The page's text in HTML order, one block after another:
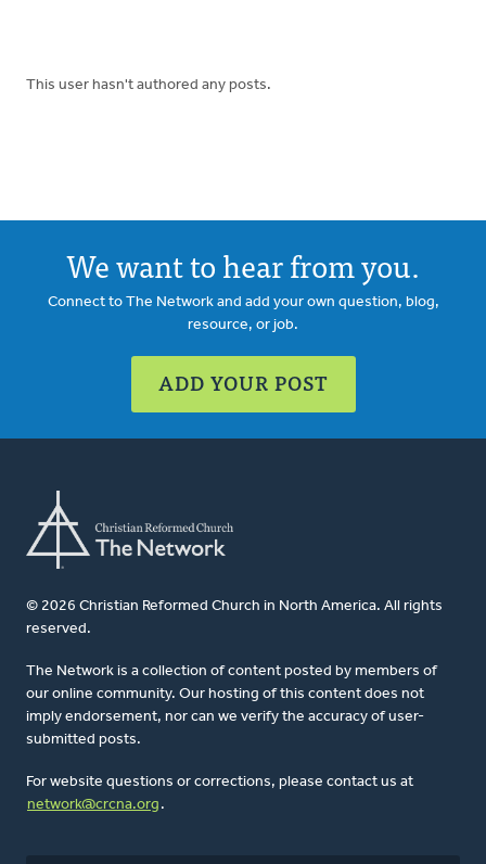
This user hasn't authored any posts.
We want to hear from you.
Connect to The Network and add your own question, blog,
resource, or job.
ADD YOUR POST
© 2026 Christian Reformed Church in North America. All rights
reserved.
The Network is a collection of content posted by members of
our online community. Our hosting of this content does not
imply endorsement, nor can we verify the accuracy of user-
submitted posts.
For website questions or corrections, please contact us at
network@crcna.org .